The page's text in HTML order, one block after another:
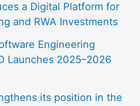
a Digital Platform for
and RWA Investments
Engineering
Launches 2025–2026
its position in the